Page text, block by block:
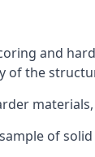
and
of the
of